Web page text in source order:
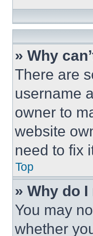
» Why
There are
username
owner to
website
need to fix
Top
» Why do
You may
whether